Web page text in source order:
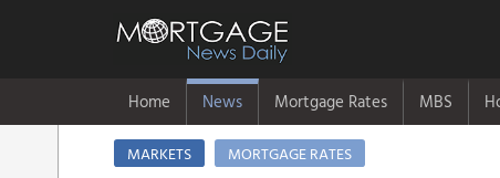
Home News Mortgage Rates MBS
MARKETS
MORTGAGE RATES